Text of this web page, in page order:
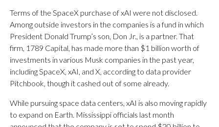
Terms of the SpaceX purchase of xAI were not disclosed.
Among outside investors in the companies is a fund in which
President Donald Trump’s son, Don Jr., is a partner. That
firm, 1789 Capital, has made more than $1 billion worth of
investments in various Musk companies in the past year,
including SpaceX, xAI, and X, according to data provider
Pitchbook, though it cashed out of some already.
While pursuing space data centers, xAI is also moving rapidly
to expand on Earth. Mississippi officials last month